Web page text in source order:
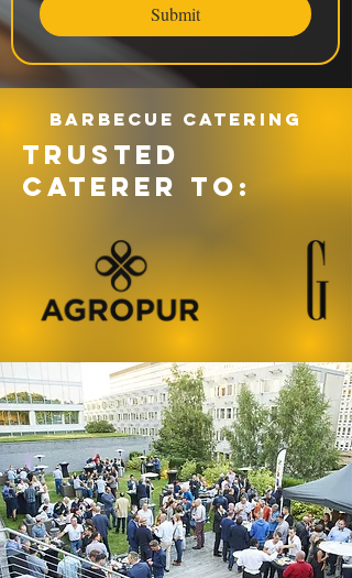
Submit
Barbecue catering
TRUSTED
CATERER TO: